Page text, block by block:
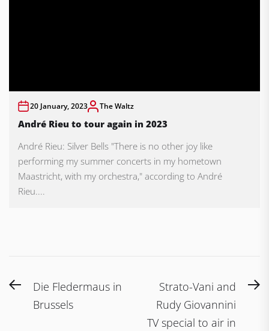
20 January, 2023 The Waltz
André Rieu to tour again in 2023
André Rieu: Silver Bells "There is no other joy like
performing my summer concerts in my hometown
Maastricht, with my orchestra," according to André
Rieu....
Post
navigation
PreviousDie Fledermaus in
Brussels
Strato-Vani and
Rudy Giovannini
TV special to air in